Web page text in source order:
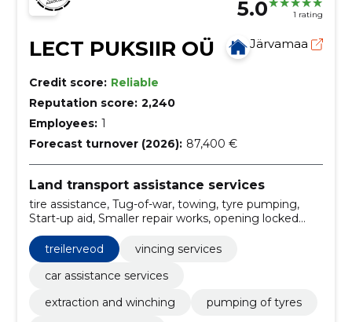
5.0 1 rating
LECT PUKSIIR OÜ Järvamaa
Credit score: Reliable
Reputation score: 2,240
Employees: 1
Forecast turnover (2026): 87,400 €
Land transport assistance services
tire assistance, Tug-of-war, towing, tyre pumping,
Start-up aid, Smaller repair works, opening locked
construction materials
treilerveod
vincing services
car assistance services
extraction and winching
pumping of tyres